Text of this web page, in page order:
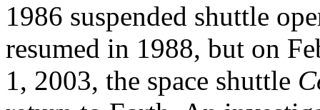
1986 suspended shuttle
resumed in 1988, but on
1, 2003, the space shuttle